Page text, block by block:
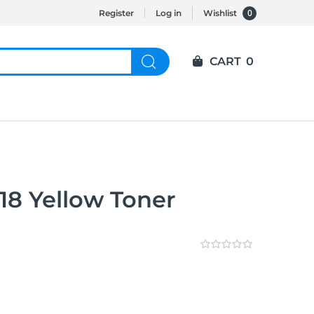
Register Log in Wishlist 0
CART 0
Yellow Toner